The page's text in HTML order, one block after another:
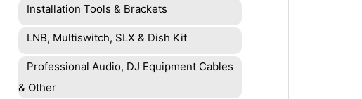
Installation Tools & Brackets
LNB, Multiswitch, SLX & Dish Kit
Professional Audio, DJ Equipment Cables
& Other